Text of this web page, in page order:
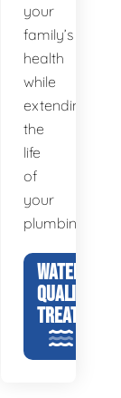
your
family’s
health
while
extending
the
life
of
your
plumbing.
WATER
QUALITY &
TREATMENT